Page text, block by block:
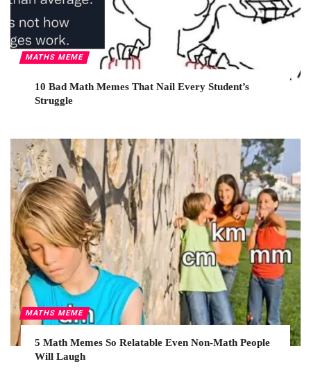
MATHS MEME
10 Bad Math Memes That Nail Every Student’s
Struggle
MATHS MEME
5 Math Memes So Relatable Even Non-Math People
Will Laugh